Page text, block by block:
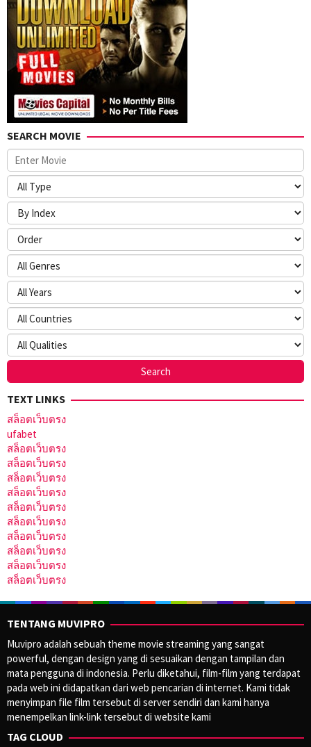
SEARCH MOVIE
TEXT LINKS
สล็อตเว็บตรง
ufabet
สล็อตเว็บตรง
สล็อตเว็บตรง
สล็อตเว็บตรง
สล็อตเว็บตรง
สล็อตเว็บตรง
สล็อตเว็บตรง
สล็อตเว็บตรง
สล็อตเว็บตรง
สล็อตเว็บตรง
สล็อตเว็บตรง
TENTANG MUVIPRO
Muvipro adalah sebuah theme movie streaming yang sangat
powerful, dengan design yang di sesuaikan dengan tampilan dan
mata pengguna di indonesia. Perlu diketahui, film-film yang terdapat
pada web ini didapatkan dari web pencarian di internet. Kami tidak
menyimpan file film tersebut di server sendiri dan kami hanya
menempelkan link-link tersebut di website kami
TAG CLOUD